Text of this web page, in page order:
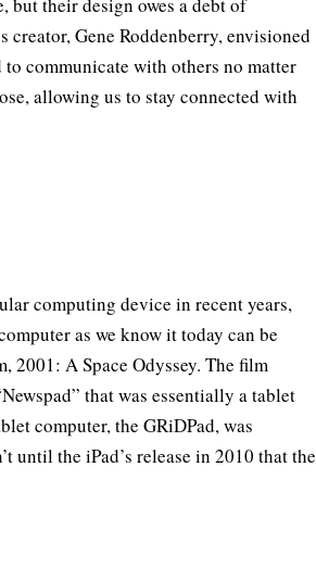
creator, Gene Roddenberry, envisioned
communicate with others no matter
allowing us to stay connected with
computing device in recent years,
as we know it today can be
2001: A Space Odyssey. The film
that was essentially a tablet
computer, the GRiDPad, was
until the iPad’s release in 2010 that the